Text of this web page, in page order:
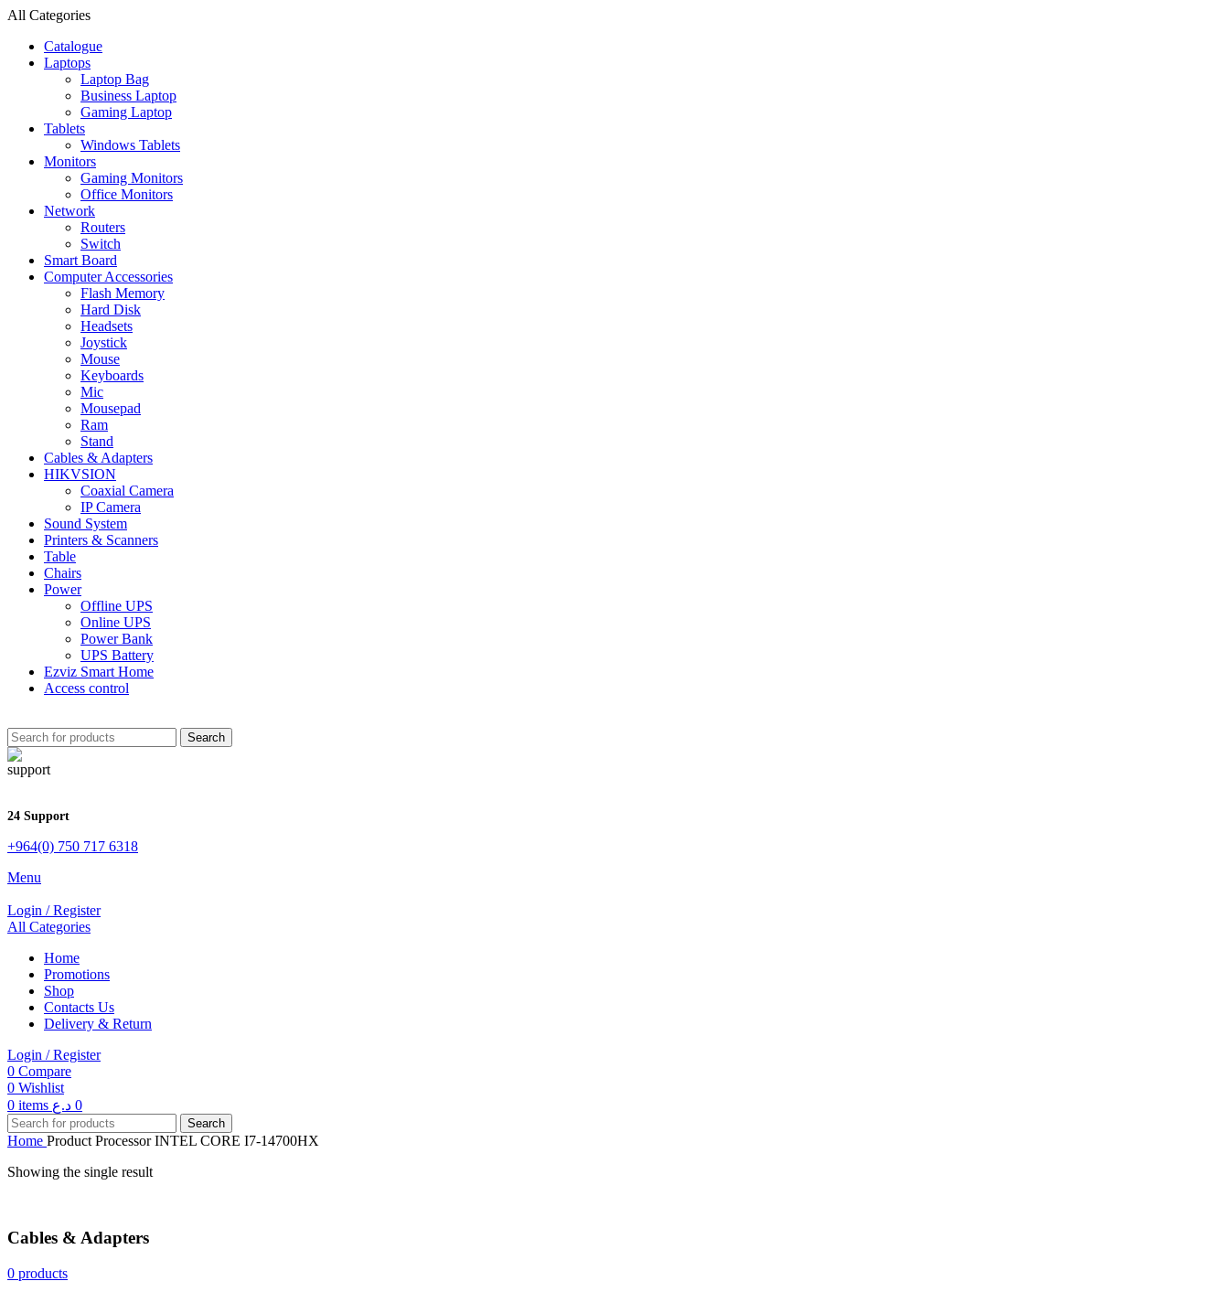
All Categories
Catalogue
Laptops
Laptop Bag
Business Laptop
Gaming Laptop
Tablets
Windows Tablets
Monitors
Gaming Monitors
Office Monitors
Network
Routers
Switch
Smart Board
Computer Accessories
Flash Memory
Hard Disk
Headsets
Joystick
Mouse
Keyboards
Mic
Mousepad
Ram
Stand
Cables & Adapters
HIKVSION
Coaxial Camera
IP Camera
Sound System
Printers & Scanners
Table
Chairs
Power
Offline UPS
Online UPS
Power Bank
UPS Battery
Ezviz Smart Home
Access control
Search
24 Support
+964(0) 750 717 6318
Menu
Login / Register
All Categories
Home
Promotions
Shop
Contacts Us
Delivery & Return
Login / Register
0 Compare
0 Wishlist
0 items 0 د.ع
Search
Home Product ProcessorINTEL CORE I7-14700HX
Showing the single result
Cables & Adapters
0 products